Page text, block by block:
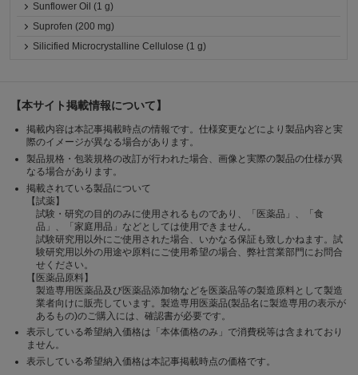
Sunflower Oil (1 g)
Suprofen (200 mg)
Silicified Microcrystalline Cellulose (1 g)
【本サイト掲載情報について】
掲載内容は本記事掲載時点の情報です。仕様変更などにより製品内容と実
際のイメージが異なる場合があります。
製品規格・包装規格の改訂が行われた場合、画像と実際の製品の仕様が異
なる場合があります。
掲載されている製品について
【試薬】
試験・研究の目的のみに使用されるものであり、「医薬品」、「食
品」、「家庭用品」などとしては使用できません。
試験研究用以外にご使用された場合、いかなる保証も致しかねます。試
験研究用以外の用途や原料にご使用希望の場合、弊社営業部門にお問合
せください。
【医薬品原料】
製造専用医薬品及び医薬品添加物などを医薬品等の製造原料として製造
業者向けに販売しています。製造専用医薬品(製品名に製造専用の表示が
あるもの)のご購入には、確認書が必要です。
表示している希望納入価格は「本体価格のみ」で消費税等は含まれており
ません。
表示している希望納入価格は本記事掲載時点の価格です。